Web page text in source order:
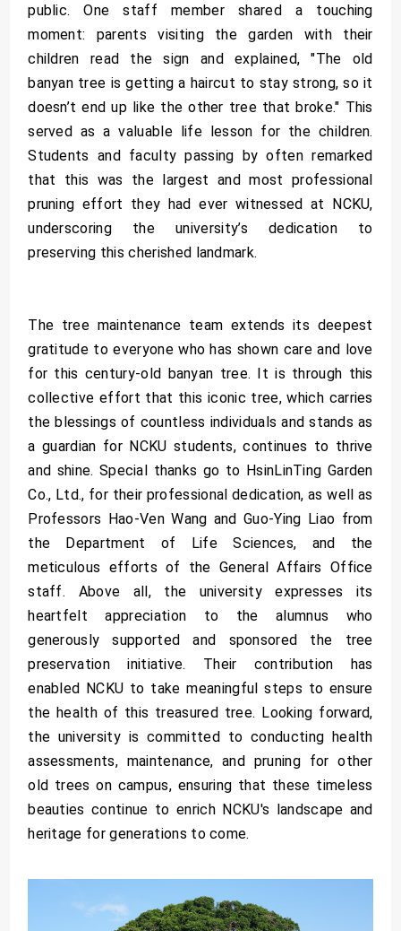
public. One staff member shared a touching
moment: parents visiting the garden with their
children read the sign and explained, "The old
banyan tree is getting a haircut to stay strong, so it
doesn’t end up like the other tree that broke." This
served as a valuable life lesson for the children.
Students and faculty passing by often remarked
that this was the largest and most professional
pruning effort they had ever witnessed at NCKU,
underscoring the university’s dedication to
preserving this cherished landmark.
The tree maintenance team extends its deepest
gratitude to everyone who has shown care and love
for this century-old banyan tree. It is through this
collective effort that this iconic tree, which carries
the blessings of countless individuals and stands as
a guardian for NCKU students, continues to thrive
and shine. Special thanks go to HsinLinTing Garden
Co., Ltd., for their professional dedication, as well as
Professors Hao-Ven Wang and Guo-Ying Liao from
the Department of Life Sciences, and the
meticulous efforts of the General Affairs Office
staff. Above all, the university expresses its
heartfelt appreciation to the alumnus who
generously supported and sponsored the tree
preservation initiative. Their contribution has
enabled NCKU to take meaningful steps to ensure
the health of this treasured tree. Looking forward,
the university is committed to conducting health
assessments, maintenance, and pruning for other
old trees on campus, ensuring that these timeless
beauties continue to enrich NCKU's landscape and
heritage for generations to come.